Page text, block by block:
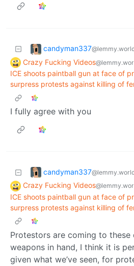
candyman337
Crazy Fucking Videos
ICE shoots paintball gun at face of
surpress protests against killing of
I fully agree with you
candyman337
Crazy Fucking Videos
ICE shoots paintball gun at face of
surpress protests against killing of
Protestors are coming to these
weapons in hand, I think it is
given what we’ve seen, for